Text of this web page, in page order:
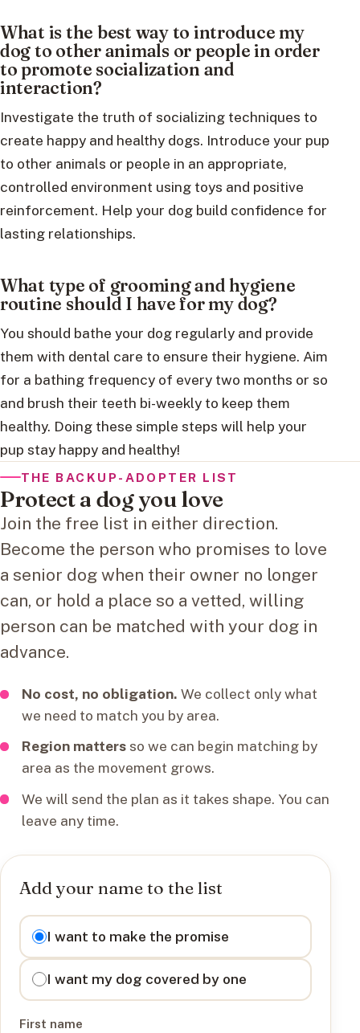
What is the best way to introduce my
dog to other animals or people in order
to promote socialization and
interaction?
Investigate the truth of socializing techniques to
create happy and healthy dogs. Introduce your pup
to other animals or people in an appropriate,
controlled environment using toys and positive
reinforcement. Help your dog build confidence for
lasting relationships.
What type of grooming and hygiene
routine should I have for my dog?
You should bathe your dog regularly and provide
them with dental care to ensure their hygiene. Aim
for a bathing frequency of every two months or so
and brush their teeth bi-weekly to keep them
healthy. Doing these simple steps will help your
pup stay happy and healthy!
THE BACKUP-ADOPTER LIST
Protect a dog you love
Join the free list in either direction.
Become the person who promises to love
a senior dog when their owner no longer
can, or hold a place so a vetted, willing
person can be matched with your dog in
advance.
No cost, no obligation. We collect only what
we need to match you by area.
Region mattersso we can begin matching by
area as the movement grows.
We will send the plan as it takes shape. You can
leave any time.
Add your name to the list
I want to
I want to make the promise
I want my dog covered by one
First name